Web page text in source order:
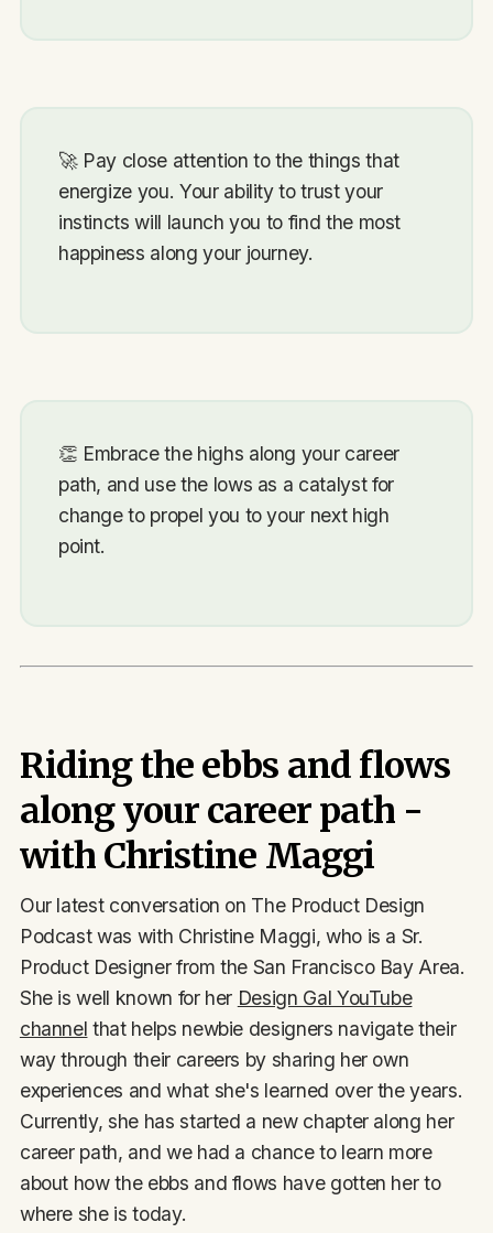
🚀 Pay close attention to the things that
energize you. Your ability to trust your
instincts will launch you to find the most
happiness along your journey.
👏 Embrace the highs along your career
path, and use the lows as a catalyst for
change to propel you to your next high
point.
Riding the ebbs and flows
along your career path -
with Christine Maggi
Our latest conversation on The Product Design
Podcast was with Christine Maggi, who is a Sr.
Product Designer from the San Francisco Bay Area.
She is well known for her Design Gal YouTube
channel that helps newbie designers navigate their
way through their careers by sharing her own
experiences and what she's learned over the years.
Currently, she has started a new chapter along her
career path, and we had a chance to learn more
about how the ebbs and flows have gotten her to
where she is today.